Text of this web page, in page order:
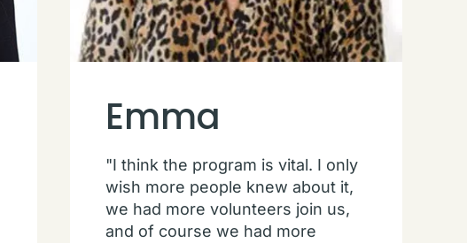
Emma
"I think the program is vital. I only
wish more people knew about it,
we had more volunteers join us,
and of course we had more